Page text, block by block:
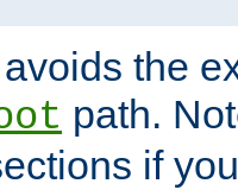
the
path.
if